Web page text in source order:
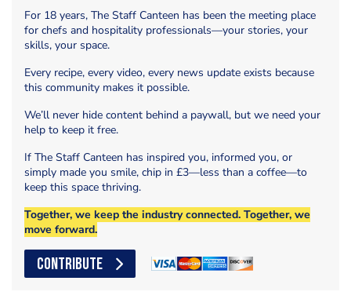
For 18 years, The Staff Canteen has been the meeting place
for chefs and hospitality professionals—your stories, your
skills, your space.
Every recipe, every video, every news update exists because
this community makes it possible.
We’ll never hide content behind a paywall, but we need your
help to keep it free.
If The Staff Canteen has inspired you, informed you, or
simply made you smile, chip in £3—less than a coffee—to
keep this space thriving.
Together, we keep the industry connected. Together, we
move forward.
CONTRIBUTE